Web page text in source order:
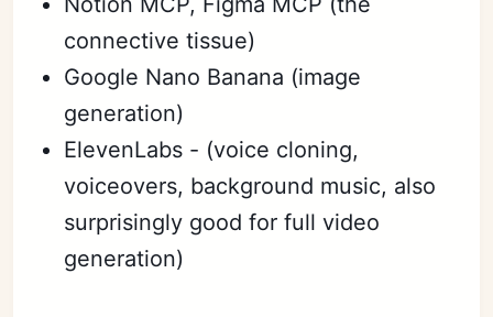
connective tissue)
Google Nano Banana (image
generation)
ElevenLabs - (voice cloning,
voiceovers, background music, also
surprisingly good for full video
generation)